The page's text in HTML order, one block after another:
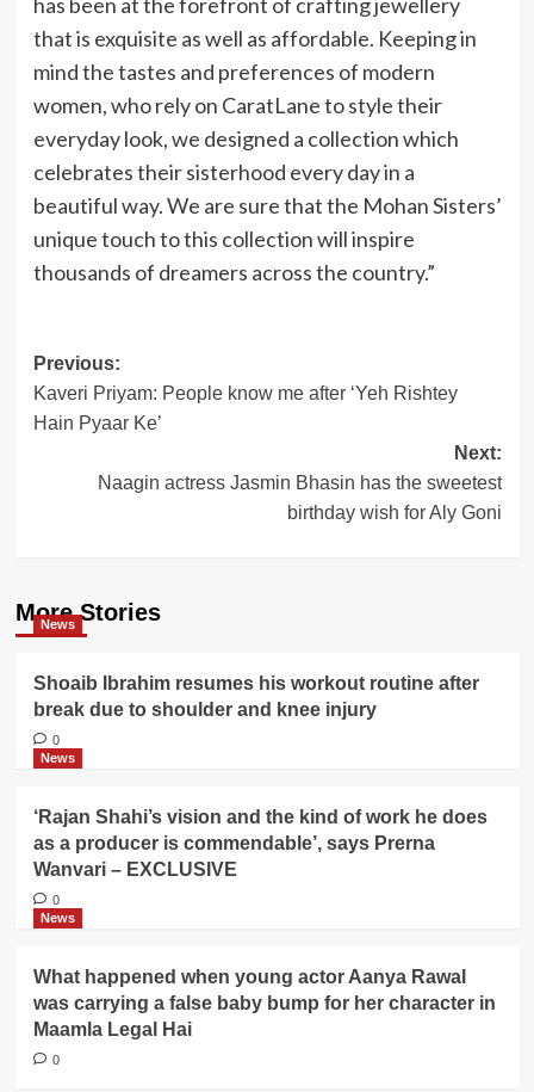
that is exquisite as well as affordable. Keeping in
mind the tastes and preferences of modern
women, who rely on CaratLane to style their
everyday look, we designed a collection which
celebrates their sisterhood every day in a
beautiful way. We are sure that the Mohan Sisters’
unique touch to this collection will inspire
thousands of dreamers across the country.”
Post
navigation
Previous:
Kaveri Priyam: People know me after ‘Yeh Rishtey
Hain Pyaar Ke’
Next:
Naagin actress Jasmin Bhasin has the sweetest
birthday wish for Aly Goni
More Stories
News
Shoaib Ibrahim resumes his workout routine after
break due to shoulder and knee injury
0
News
‘Rajan Shahi’s vision and the kind of work he does
as a producer is commendable’, says Prerna
Wanvari – EXCLUSIVE
0
News
What happened when young actor Aanya Rawal
was carrying a false baby bump for her character in
Maamla Legal Hai
0